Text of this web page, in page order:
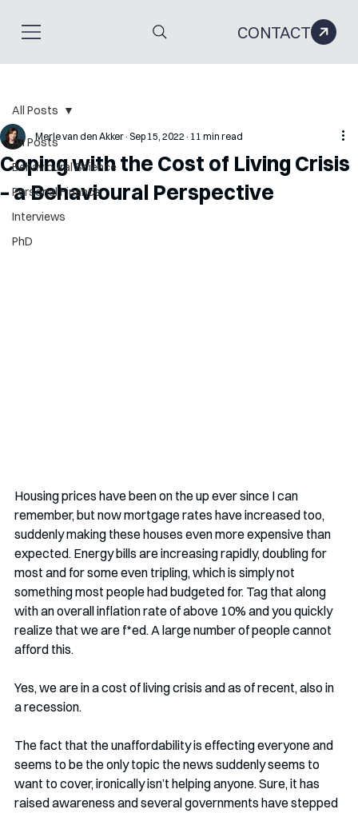
CONTACT
All Posts
Behavioural Science
Personal Finance
Interviews
PhD
All Posts
Coping with the Cost of Living Crisis
– a Behavioural Perspective
Merle van den Akker Sep 15, 2022 11 min read
Housing prices have been on the up ever since I can
remember, but now mortgage rates have increased too,
suddenly making these houses even more expensive than
expected. Energy bills are increasing rapidly, doubling for
most and for some even tripling, which is simply not
something most people had budgeted for. Tag that along
with an overall inflation rate of above 10% and you quickly
realize that we are f*ed. A large number of people cannot
afford this.
Yes, we are in a cost of living crisis and as of recent, also in
a recession.
The fact that the unaffordability is effecting everyone and
seems to be the only topic the news suddenly seems to
want to cover, ironically isn’t helping anyone. Sure, it has
raised awareness and several governments have stepped